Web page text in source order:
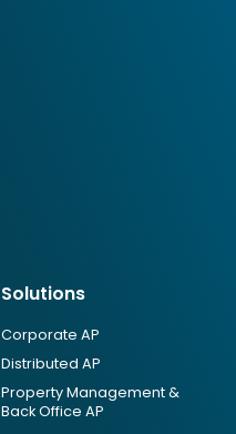
Solutions
Corporate AP
Distributed AP
Property Management &
Back Office AP